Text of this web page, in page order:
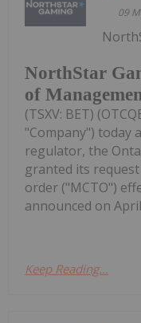
09
NorthStar
of
(TSXV: BET)
"Company") today
regulator, the
granted its
order ("MCTO")
announced on April
Keep Reading...